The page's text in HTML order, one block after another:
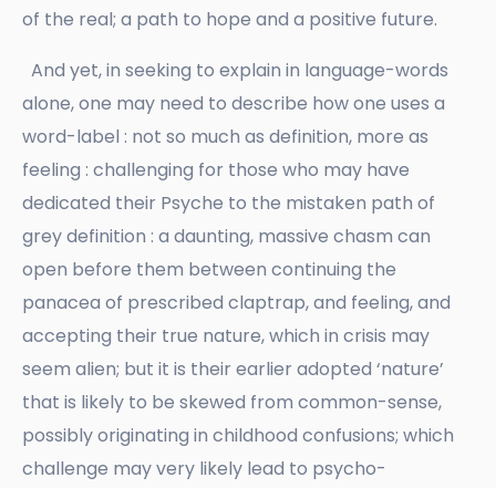
of the real; a path to hope and a positive future.
And yet, in seeking to explain in language-words
alone, one may need to describe how one uses a
word-label : not so much as definition, more as
feeling : challenging for those who may have
dedicated their Psyche to the mistaken path of
grey definition : a daunting, massive chasm can
open before them between continuing the
panacea of prescribed claptrap, and feeling, and
accepting their true nature, which in crisis may
seem alien; but it is their earlier adopted ‘nature’
that is likely to be skewed from common-sense,
possibly originating in childhood confusions; which
challenge may very likely lead to psycho-